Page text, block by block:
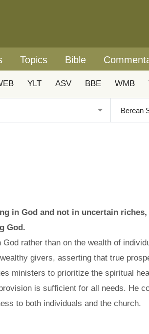
Topics Bible
YLT ASV BBE WMB
in God and not in uncertain riches,
God.
rather than on the wealth of
givers, asserting that true
ministers to prioritize the spiritual
is sufficient for all needs. He
to both individuals and the church.